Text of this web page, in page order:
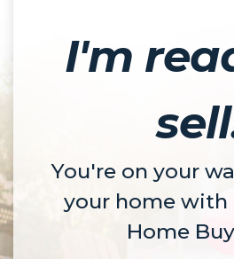
I'm
You're on your
your home with
Home